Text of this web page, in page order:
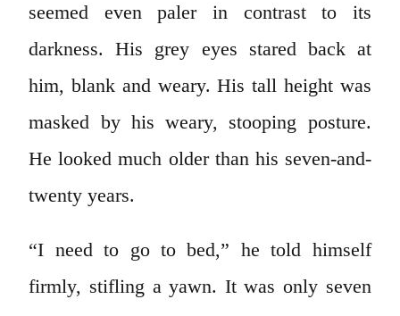
seemed even paler in contrast to its
darkness. His grey eyes stared back at
him, blank and weary. His tall height was
masked by his weary, stooping posture.
He looked much older than his seven-and-
twenty years.
“I need to go to bed,” he told himself
firmly, stifling a yawn. It was only seven